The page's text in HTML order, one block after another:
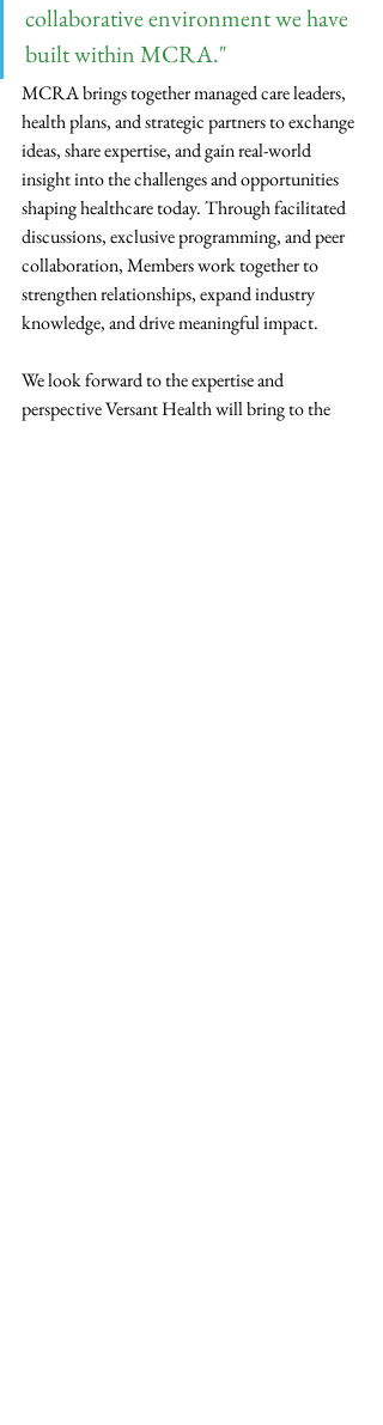
collaborative environment we have
built within MCRA."
MCRA brings together managed care leaders,
health plans, and strategic partners to exchange
ideas, share expertise, and gain real-world
insight into the challenges and opportunities
shaping healthcare today. Through facilitated
discussions, exclusive programming, and peer
collaboration, Members work together to
strengthen relationships, expand industry
knowledge, and drive meaningful impact.
We look forward to the expertise and
perspective Versant Health will bring to the